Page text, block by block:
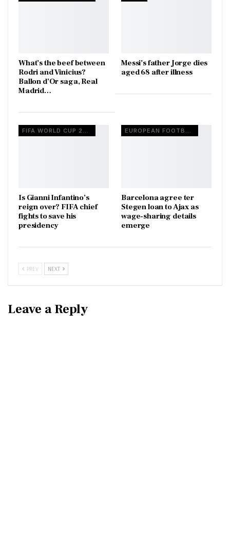
What’s the beef between
Rodri and Vinicius?
Ballon d’Or saga, Real
Madrid…
Messi’s father Jorge dies
aged 68 after illness
Is Gianni Infantino’s
reign over? FIFA chief
fights to save his
presidency
Barcelona agree ter
Stegen loan to Ajax as
wage-sharing details
emerge
PREV NEXT
Leave a Reply